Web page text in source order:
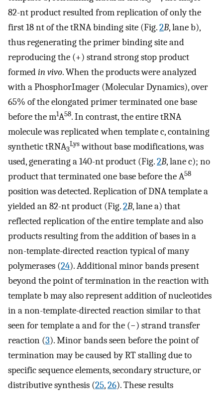
82-nt product resulted from replication of only the
first 18 nt of the tRNA binding site (Fig.2B, lane b),
thus regenerating the primer binding site and
reproducing the (+) strand strong stop product
formedin vivo. When the products were analyzed
with a PhosphorImager (Molecular Dynamics), over
65% of the elongated primer terminated one base
before the m1A58. In contrast, the entire tRNA
molecule was replicated when template c, containing
synthetic tRNA3
Lyswithout base modifications, was
used, generating a 140-nt product (Fig.2B, lane c); no
product that terminated one base before the A58
position was detected. Replication of DNA template a
yielded an 82-nt product (Fig.2B, lane a) that
reflected replication of the entire template and also
products resulting from the addition of bases in a
non-template-directed reaction typical of many
polymerases (24). Additional minor bands present
beyond the point of termination in the reaction with
template b may also represent addition of nucleotides
in a non-template-directed reaction similar to that
seen for template a and for the (−) strand transfer
reaction (3). Minor bands seen before the point of
termination may be caused by RT stalling due to
specific sequence elements, secondary structure, or
distributive synthesis (25,26). These results